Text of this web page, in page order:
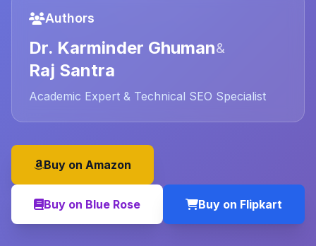
Authors
Dr. Karminder Ghuman&
Raj Santra
Academic Expert & Technical SEO Specialist
Buy on Amazon
Buy on Blue Rose Buy on Flipkart